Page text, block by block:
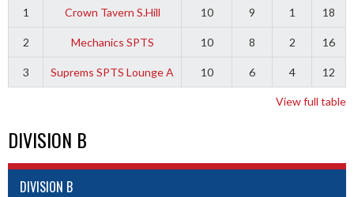
1 Crown Tavern S.Hill 10 9 1 18
2 Mechanics SPTS 10 8 2 16
3 Suprems SPTS Lounge A 10 6 4 12
View full table
DIVISION B
DIVISION B